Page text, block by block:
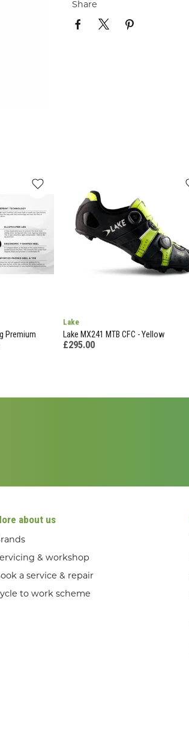
Share
Premium
Lake
Lake MX241 MTB CFC - Yellow
£295.00
about us
& workshop
a service & repair
to work scheme